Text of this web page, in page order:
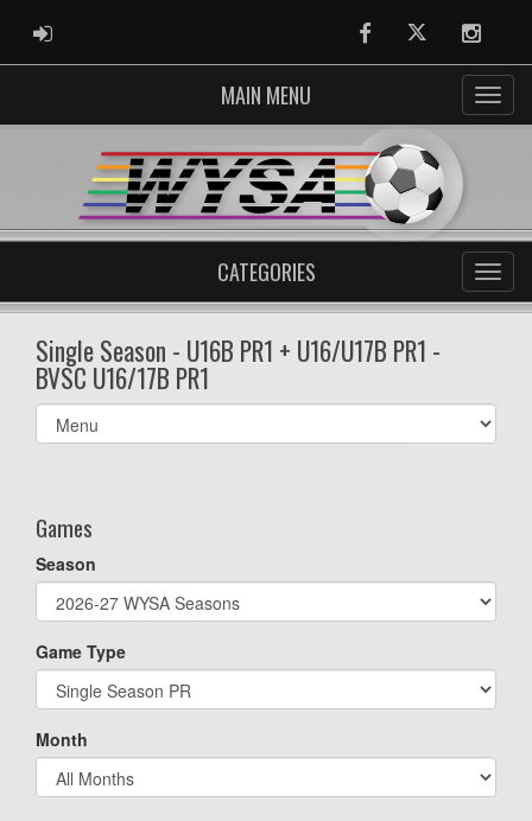
ADMIN LOGIN FacebookTwitter
MAIN MENU
CATEGORIES
Single Season - U16B PR1 + U16/U17B PR1 -
BVSC U16/17B PR1
Select
list(select
Games
Season
Game Type
Month